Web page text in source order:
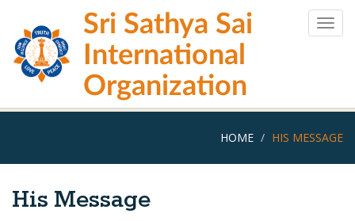
main
content
Sri Sathya Sai
International
Organization
HOME HIS MESSAGE
His Message